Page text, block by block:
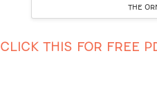
THE
CLICK THIS FOR FREE